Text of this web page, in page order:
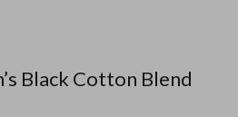
Black Cotton Blend